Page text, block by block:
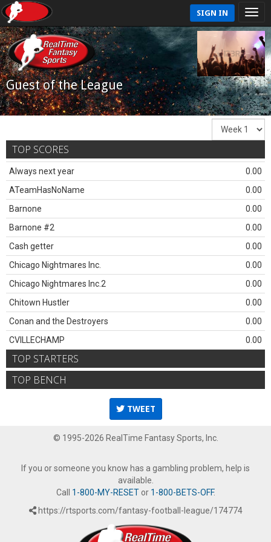
SIGN IN
Guest of the League
TOP SCORES
Always next year
0.00
ATeamHasNoName
0.00
Barnone
0.00
Barnone #2
0.00
Cash getter
0.00
Chicago Nightmares Inc.
0.00
Chicago Nightmares Inc.2
0.00
Chitown Hustler
0.00
Conan and the Destroyers
0.00
CVILLECHAMP
0.00
TOP STARTERS
TOP BENCH
TWEET
© 1995-2026 RealTime Fantasy Sports, Inc.
If you or someone you know has a gambling problem, help is
available.
Call 1-800-MY-RESETor 1-800-BETS-OFF.
https://rtsports.com/fantasy-football-league/174774